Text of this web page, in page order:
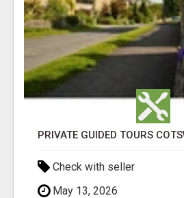
PRIVATE GUIDED TOURS
Check with seller
May 13, 2026